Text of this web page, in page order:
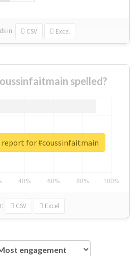
in: CSV Excel
spelled?
CSV Excel
report for #coussinfaitmain